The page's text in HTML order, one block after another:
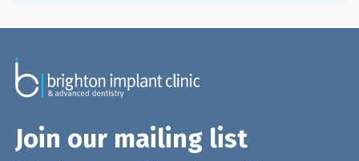
Join our mailing list